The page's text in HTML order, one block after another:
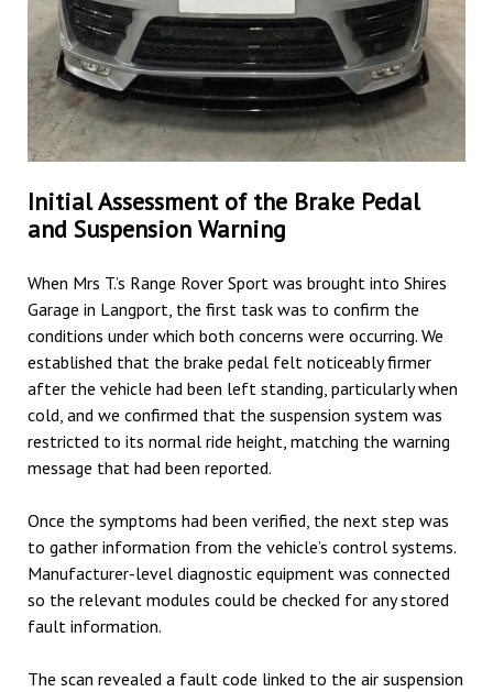
Initial Assessment of the Brake Pedal
and Suspension Warning
When Mrs T.’s Range Rover Sport was brought into Shires
Garage in Langport, the first task was to confirm the
conditions under which both concerns were occurring. We
established that the brake pedal felt noticeably firmer
after the vehicle had been left standing, particularly when
cold, and we confirmed that the suspension system was
restricted to its normal ride height, matching the warning
message that had been reported.
Once the symptoms had been verified, the next step was
to gather information from the vehicle’s control systems.
Manufacturer-level diagnostic equipment was connected
so the relevant modules could be checked for any stored
fault information.
The scan revealed a fault code linked to the air suspension